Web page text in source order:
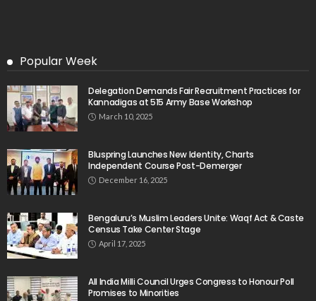
Popular Week
Delegation Demands Fair Recruitment Practices for
Kannadigas at 515 Army Base Workshop
March 10, 2025
Bluspring Launches New Identity, Charts
Independent Course Post-Demerger
December 16, 2025
Bengaluru’s Muslim Leaders Unite: Waqf Act & Caste
Census Take Center Stage
April 17, 2025
All India Milli Council Urges Congress to Honour Poll
Promises to Minorities